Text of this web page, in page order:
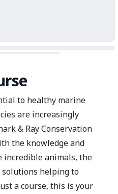
to healthy marine
are increasingly
& Ray Conservation
the knowledge and
incredible animals, the
solutions helping to
a course, this is your